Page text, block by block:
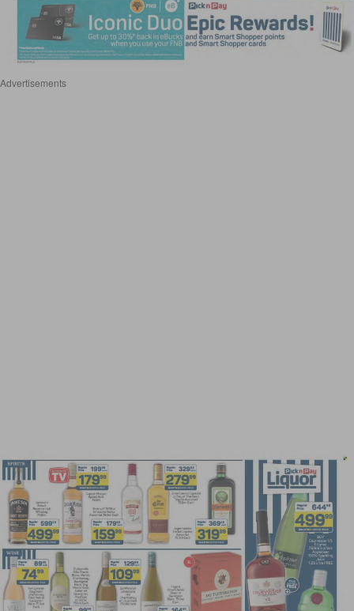
Advertisements